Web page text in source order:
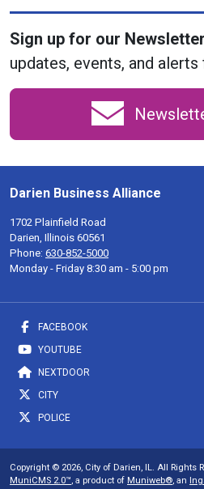
Sign up for our Newsletter
updates, events, and alerts
Darien Business Alliance
1702 Plainfield Road
Darien, Illinois 60561
Phone: 630-852-5000
Monday - Friday 8:30 am - 5:00 pm
FACEBOOK
YOUTUBE
NEXTDOOR
CITY
POLICE
Copyright © 2026, City of Darien, IL. All Rights
MuniCMS 2.0™, a product of Muniweb®, an